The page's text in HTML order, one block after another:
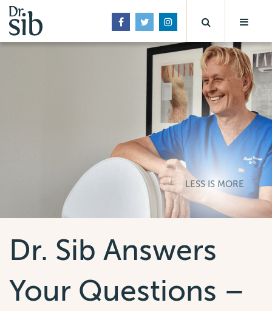
LESS IS MORE
Dr. Sib Answers
Your Questions –